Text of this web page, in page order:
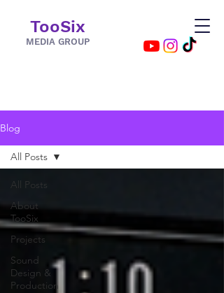
TooSix
MEDIA GROUP
Blog
All Posts
About
TooSix
Projects
Sound
Design &
Production
All Posts